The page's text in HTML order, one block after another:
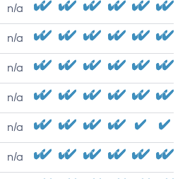
n/a
n/a
n/a
n/a
n/a
n/a